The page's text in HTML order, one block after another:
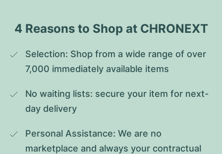
4 Reasons to Shop at CHRONEXT
Selection: Shop from a wide range of over
7,000 immediately available items
No waiting lists: secure your item for next-
day delivery
Personal Assistance: We are no
marketplace and always your contractual